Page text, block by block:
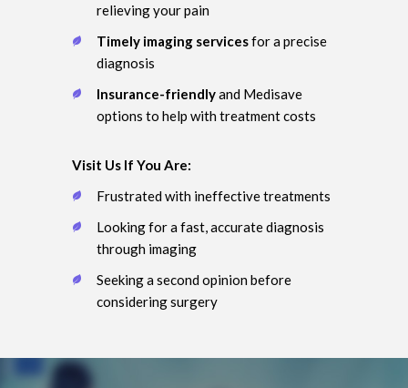
relieving your pain
Timely imaging servicesfor a precise
diagnosis
Insurance-friendlyand Medisave
options to help with treatment costs
Visit Us If You Are:
Frustrated with ineffective treatments
Looking for a fast, accurate diagnosis
through imaging
Seeking a second opinion before
considering surgery